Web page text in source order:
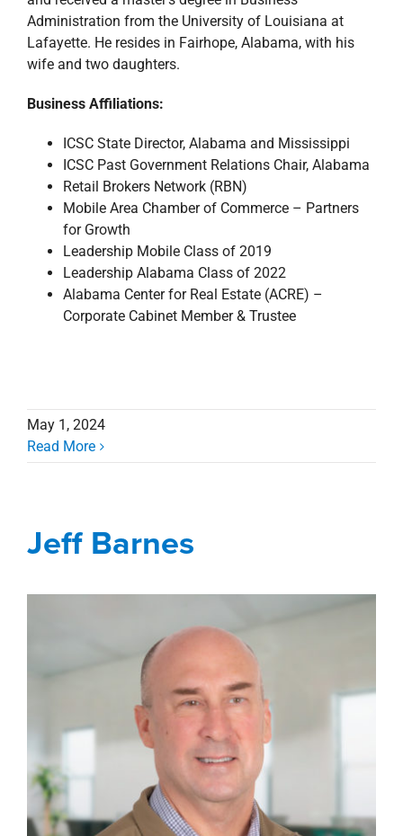
Administration from the University of Louisiana at
Lafayette. He resides in Fairhope, Alabama, with his
wife and two daughters.
Business Affiliations:
ICSC State Director, Alabama and Mississippi
ICSC Past Government Relations Chair, Alabama
Retail Brokers Network (RBN)
Mobile Area Chamber of Commerce – Partners
for Growth
Leadership Mobile Class of 2019
Leadership Alabama Class of 2022
Alabama Center for Real Estate (ACRE) –
Corporate Cabinet Member & Trustee
May 1, 2024
Read More
Jeff Barnes